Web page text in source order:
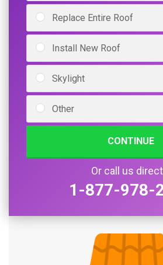
Replace Entire Roof
Install New Roof
Skylight
Other
CONTINUE
Or call us
1-877-978-